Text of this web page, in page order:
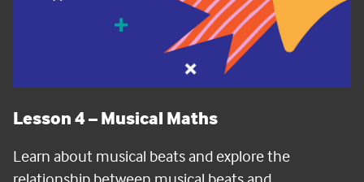
Lesson 4– Musical Maths
Learn about musical beats and explore the